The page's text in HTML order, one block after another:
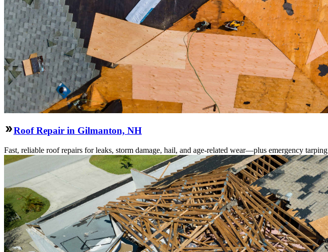
Roof Repair in Gilmanton, NH
Fast, reliable roof repairs for leaks, storm damage, hail, and age-related wear—plus emergency